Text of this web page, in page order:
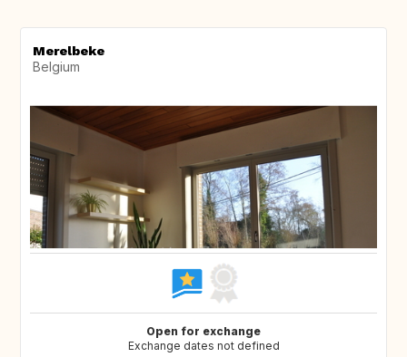
Merelbeke
Belgium
Open for exchange
Exchange dates not defined